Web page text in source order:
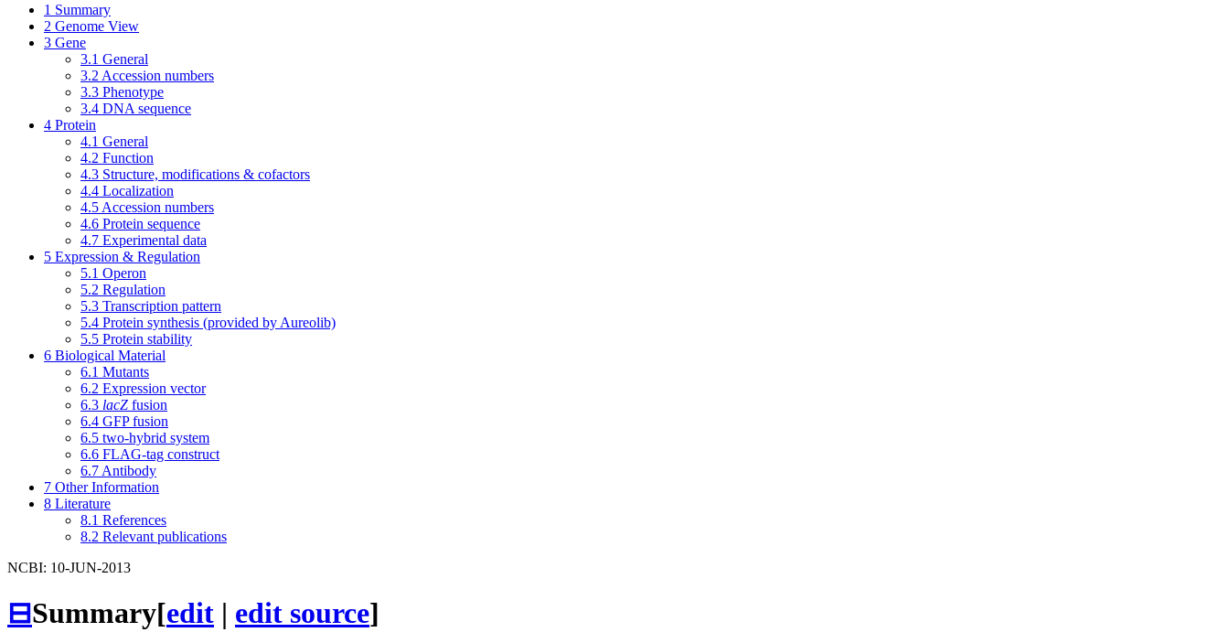
1 Summary
2 Genome View
3 Gene
3.1 General
3.2 Accession numbers
3.3 Phenotype
3.4 DNA sequence
4 Protein
4.1 General
4.2 Function
4.3 Structure, modifications & cofactors
4.4 Localization
4.5 Accession numbers
4.6 Protein sequence
4.7 Experimental data
5 Expression & Regulation
5.1 Operon
5.2 Regulation
5.3 Transcription pattern
5.4 Protein synthesis (provided by Aureolib)
5.5 Protein stability
6 Biological Material
6.1 Mutants
6.2 Expression vector
6.3 lacZ fusion
6.4 GFP fusion
6.5 two-hybrid system
6.6 FLAG-tag construct
6.7 Antibody
7 Other Information
8 Literature
8.1 References
8.2 Relevant publications
NCBI: 10-JUN-2013
⊟Summary[edit | edit source]